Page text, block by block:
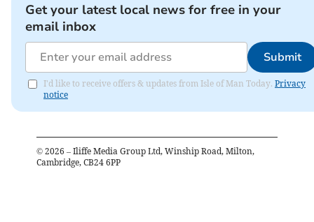
Get your latest local news for free in your
email inbox
Submit
I'd like to receive offers & updates from Isle of Man Today. Privacy
notice
© 2026 – Iliffe Media Group Ltd, Winship Road, Milton,
Cambridge, CB24 6PP